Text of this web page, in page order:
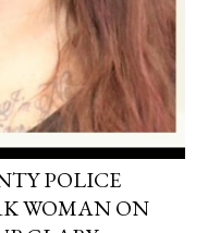
POLICE
WOMAN ON